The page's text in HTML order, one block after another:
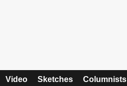
Video Sketches Columnists